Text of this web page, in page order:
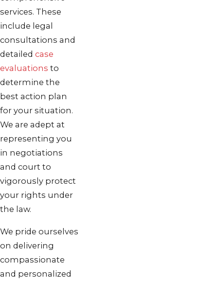
services. These
include legal
consultations and
detailed case
evaluations to
determine the
best action plan
for your situation.
We are adept at
representing you
in negotiations
and court to
vigorously protect
your rights under
the law.
We pride ourselves
on delivering
compassionate
and personalized